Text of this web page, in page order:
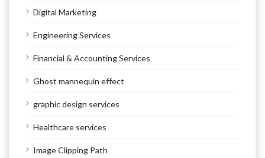
Digital Marketing
Engineering Services
Financial & Accounting Services
Ghost mannequin effect
graphic design services
Healthcare services
Image Clipping Path